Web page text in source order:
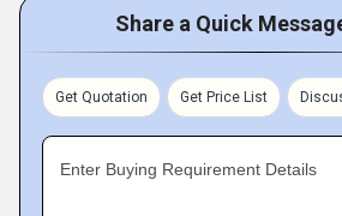
Share a Quick
Get Quotation Get Price List
Enter Buying Requirement Details